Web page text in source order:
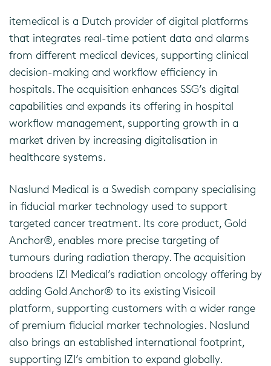
itemedical is a Dutch provider of digital platforms
that integrates real-time patient data and alarms
from different medical devices, supporting clinical
decision-making and workflow efficiency in
hospitals. The acquisition enhances SSG’s digital
capabilities and expands its offering in hospital
workflow management, supporting growth in a
market driven by increasing digitalisation in
healthcare systems.
Naslund Medical is a Swedish company specialising
in fiducial marker technology used to support
targeted cancer treatment. Its core product, Gold
Anchor®, enables more precise targeting of
tumours during radiation therapy. The acquisition
broadens IZI Medical’s radiation oncology offering by
adding Gold Anchor® to its existing Visicoil
platform, supporting customers with a wider range
of premium fiducial marker technologies. Naslund
also brings an established international footprint,
supporting IZI’s ambition to expand globally.